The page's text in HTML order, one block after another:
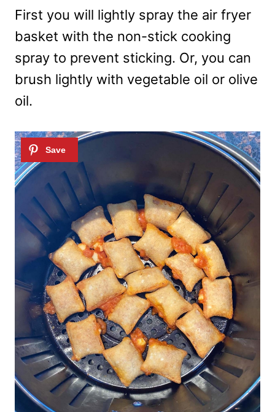
First you will lightly spray the air fryer
basket with the non-stick cooking
spray to prevent sticking. Or, you can
brush lightly with vegetable oil or olive
oil.